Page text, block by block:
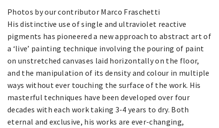
Photos by our contributor Marco Fraschetti
His distinctive use of single and ultraviolet reactive
pigments has pioneered a new approach to abstract art of
a ‘live’ painting technique involving the pouring of paint
on unstretched canvases laid horizontally on the floor,
and the manipulation of its density and colour in multiple
ways without ever touching the surface of the work. His
masterful techniques have been developed over four
decades with each work taking 3-4 years to dry. Both
eternal and exclusive, his works are ever-changing,